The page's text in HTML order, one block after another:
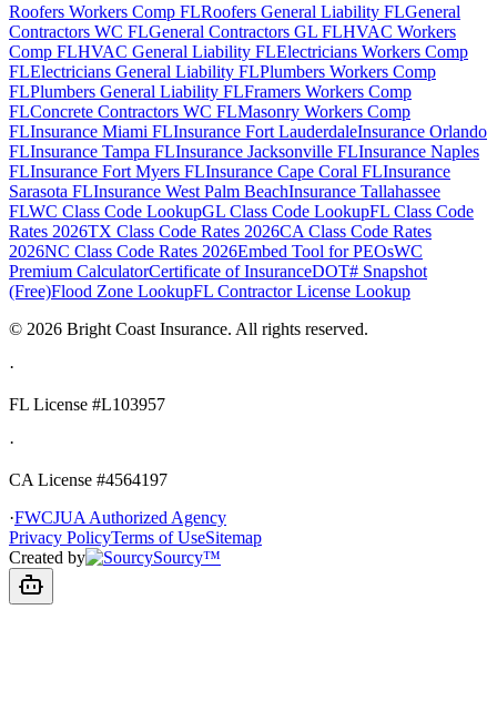
Roofers Workers Comp FLRoofers General Liability FLGeneral
Contractors WC FLGeneral Contractors GL FLHVAC Workers
Comp FLHVAC General Liability FLElectricians Workers Comp
FLElectricians General Liability FLPlumbers Workers Comp
FLPlumbers General Liability FLFramers Workers Comp
FLConcrete Contractors WC FLMasonry Workers Comp
FLInsurance Miami FLInsurance Fort LauderdaleInsurance Orlando
FLInsurance Tampa FLInsurance Jacksonville FLInsurance Naples
FLInsurance Fort Myers FLInsurance Cape Coral FLInsurance
Sarasota FLInsurance West Palm BeachInsurance Tallahassee
FLWC Class Code LookupGL Class Code LookupFL Class Code
Rates 2026TX Class Code Rates 2026CA Class Code Rates
2026NC Class Code Rates 2026Embed Tool for PEOsWC
Premium CalculatorCertificate of InsuranceDOT# Snapshot
(Free)Flood Zone LookupFL Contractor License Lookup
© 2026 Bright Coast Insurance. All rights reserved.
·
FL License #L103957
·
CA License #4564197
·FWCJUA Authorized Agency
Privacy PolicyTerms of UseSitemap
Created by
Sourcy™